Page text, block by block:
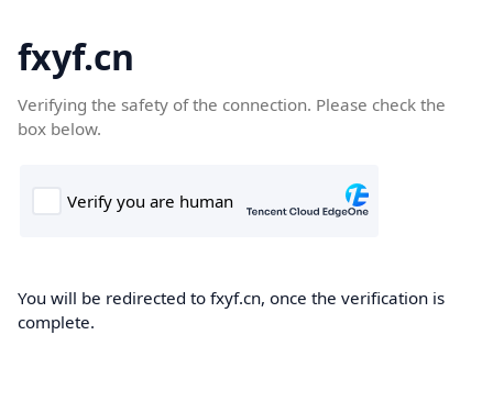
fxyf.cn
Verifying the safety of the connection. Please check the
box below.
You will be redirected to fxyf.cn, once the verification is
complete.